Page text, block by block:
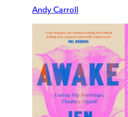
Andy Carroll